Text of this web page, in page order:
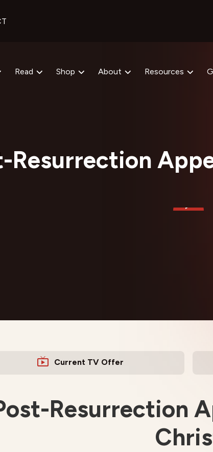
Read Shop About Resources
Resurrection
Current TV Offer
Resurrection